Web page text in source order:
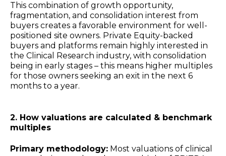
This combination of growth opportunity,
fragmentation, and consolidation interest from
buyers creates a favorable environment for well-
positioned site owners. Private Equity-backed
buyers and platforms remain highly interested in
the Clinical Research industry, with consolidation
being in early stages – this means higher multiples
for those owners seeking an exit in the next 6
months to a year.
2. How valuations are calculated & benchmark
multiples
Primary methodology: Most valuations of clinical